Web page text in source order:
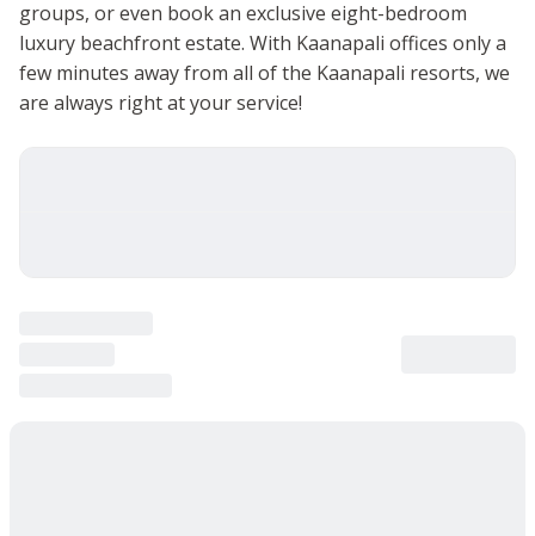
groups, or even book an exclusive eight-bedroom
luxury beachfront estate. With Kaanapali offices only a
few minutes away from all of the Kaanapali resorts, we
are always right at your service!